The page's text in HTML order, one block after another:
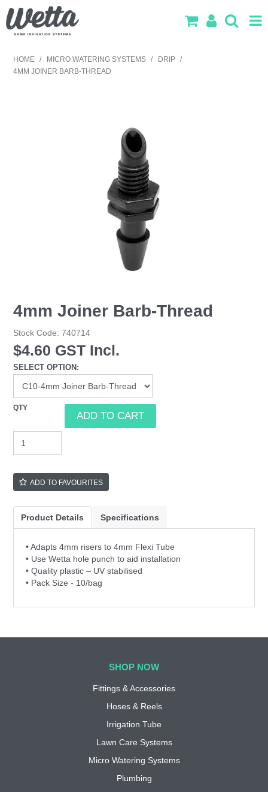
SHOP NOW
IRRIGATION DESIGN
ABOUT US
CONTACT US
LOG IN
SEARCH
HOME / MICRO WATERING SYSTEMS / DRIP
/
4MM JOINER BARB-THREAD
4mm Joiner Barb-Thread
Stock Code: 740714
$4.60 GST Incl.
SELECT OPTION:
ADD TO FAVOURITES
Product Details Specifications
• Adapts 4mm risers to 4mm Flexi Tube
• Use Wetta hole punch to aid installation
• Quality plastic – UV stabilised
• Pack Size - 10/bag
SHOP NOW
Fittings & Accessories
Hoses & Reels
Irrigation Tube
Lawn Care Systems
Micro Watering Systems
Plumbing